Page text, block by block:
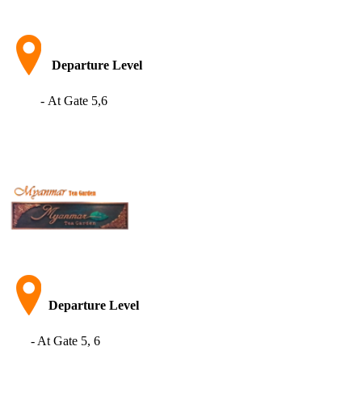
Departure Level
- At Gate 5,6
Departure Level
- At Gate 5, 6